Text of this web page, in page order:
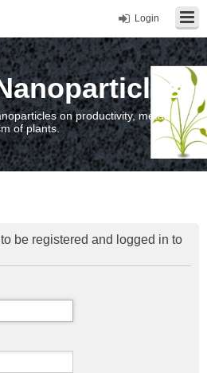
Login
on productivity, metal
of plants.
be registered and logged in to